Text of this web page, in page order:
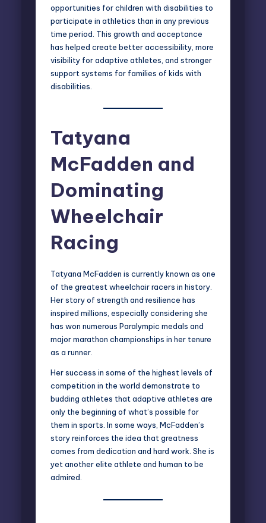
opportunities for children with disabilities to
participate in athletics than in any previous
time period. This growth and acceptance
has helped create better accessibility, more
visibility for adaptive athletes, and stronger
support systems for families of kids with
disabilities.
Tatyana
McFadden and
Dominating
Wheelchair
Racing
Tatyana McFadden is currently known as one
of the greatest wheelchair racers in history.
Her story of strength and resilience has
inspired millions, especially considering she
has won numerous Paralympic medals and
major marathon championships in her tenure
as a runner.
Her success in some of the highest levels of
competition in the world demonstrate to
budding athletes that adaptive athletes are
only the beginning of what’s possible for
them in sports. In some ways, McFadden’s
story reinforces the idea that greatness
comes from dedication and hard work. She is
yet another elite athlete and human to be
admired.